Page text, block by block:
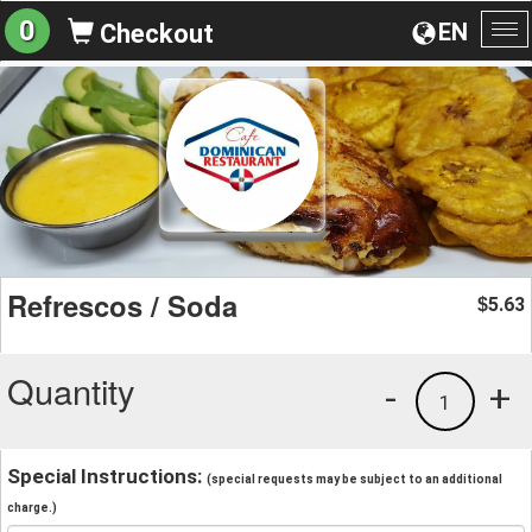
EN
0 Checkout
Refrescos / Soda $5.63
Quantity +
1
-
Special Instructions: (special requests may be subject to an additional
charge.)